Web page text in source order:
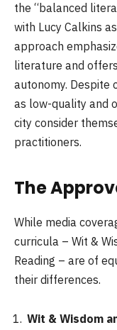
the “balanced
with Lucy Calkins
approach
literature and
autonomy. Despite
as low-quality and
city consider
practitioners.
The
While media
curricula – Wit &
Reading – are of
their differences.
Wit & Wisdom